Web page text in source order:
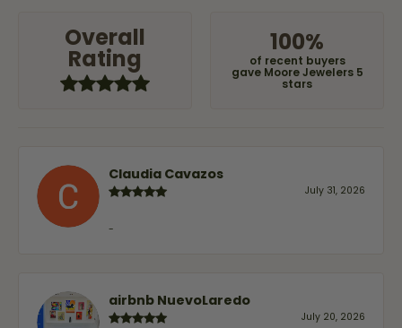
Overall
Rating
100%
of recent buyers
gave Moore Jewelers 5
stars
Claudia Cavazos
July 31, 2026
-
airbnb NuevoLaredo
July 20, 2026